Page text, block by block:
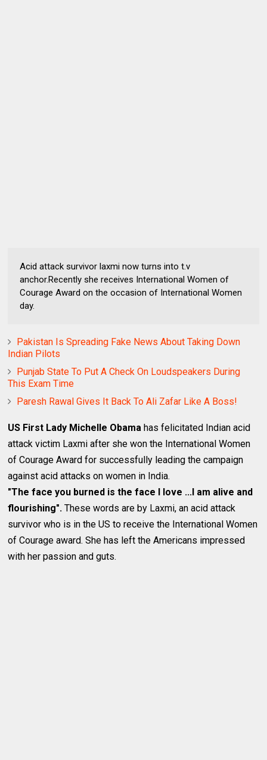
Acid attack survivor laxmi now turns into t.v
anchor.Recently she receives International Women of
Courage Award on the occasion of International Women
day.
Pakistan Is Spreading Fake News About Taking Down
Indian Pilots
Punjab State To Put A Check On Loudspeakers During
This Exam Time
Paresh Rawal Gives It Back To Ali Zafar Like A Boss!
US First Lady Michelle Obama has felicitated Indian acid
attack victim Laxmi after she won the International Women
of Courage Award for successfully leading the campaign
against acid attacks on women in India.
"The face you burned is the face I love ...I am alive and
flourishing".These words are by Laxmi, an acid attack
survivor who is in the US to receive the International Women
of Courage award. She has left the Americans impressed
with her passion and guts.